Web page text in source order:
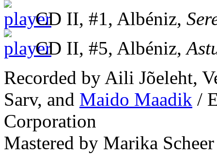
CD II, #1, Albéniz,
CD II, #5, Albéniz,
Recorded by Aili Jõeleht,
Sarv, and Maido Maadik /
Corporation
Mastered by Marika